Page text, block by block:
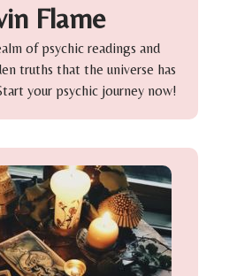
Flame
of psychic readings and
truths that the universe has
your psychic journey now!